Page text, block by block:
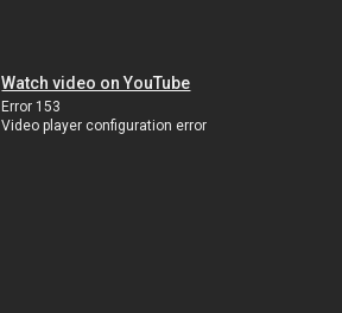
Watch video on YouTube
Error 153
Video player configuration error